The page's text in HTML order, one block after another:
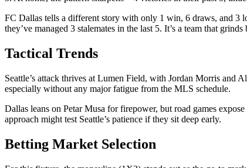
FC Dallas tells a different story with only 1 win, 6 draws, and 3
they’ve managed 3 stalemates in the last 5. It’s a team that
Tactical Trends
Seattle’s attack thrives at Lumen Field, with Jordan Morris and
especially without any major fatigue from the MLS schedule.
Dallas leans on Petar Musa for firepower, but road games
approach might test Seattle’s patience if they sit deep early.
Betting Market Selection